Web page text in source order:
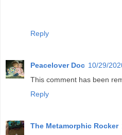
Reply
Peacelover Doc 10/29/
This comment has been
Reply
The Metamorphic Rocker